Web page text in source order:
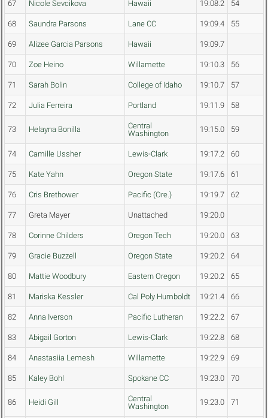
67 Nicole Sevcikova Hawaii 19:08.2 54
68 Saundra Parsons Lane CC 19:09.4 55
69 Alizee Garcia Parsons Hawaii 19:09.7
70 Zoe Heino Willamette 19:10.3 56
71 Sarah Bolin College of Idaho 19:10.7 57
72 Julia Ferreira Portland 19:11.9 58
73 Helayna Bonilla
Central
Washington
19:15.0 59
74 Camille Ussher Lewis-Clark 19:17.2 60
75 Kate Yahn Oregon State 19:17.6 61
76 Cris Brethower Pacific (Ore.) 19:19.7 62
77 Greta Mayer Unattached 19:20.0
78 Corinne Childers Oregon Tech 19:20.0 63
79 Gracie Buzzell Oregon State 19:20.2 64
80 Mattie Woodbury Eastern Oregon 19:20.2 65
81 Mariska Kessler Cal Poly Humboldt 19:21.4 66
82 Anna Iverson Pacific Lutheran 19:22.2 67
83 Abigail Gorton Lewis-Clark 19:22.8 68
84 Anastasiia Lemesh Willamette 19:22.9 69
85 Kaley Bohl Spokane CC 19:23.0 70
86 Heidi Gill
Central
Washington
19:23.0 71